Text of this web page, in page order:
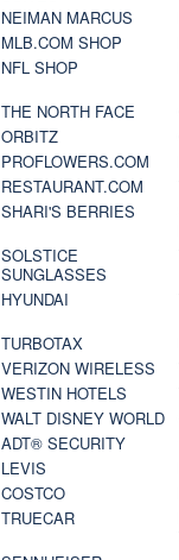
NEIMAN MARCUS
MLB.COM SHOP
NFL SHOP
THE NORTH FACE
ORBITZ
PROFLOWERS.COM
RESTAURANT.COM
SHARI'S BERRIES
SOLSTICE
SUNGLASSES
HYUNDAI
TURBOTAX
VERIZON WIRELESS
WESTIN HOTELS
WALT DISNEY WORLD
ADT® SECURITY
LEVIS
COSTCO
TRUECAR